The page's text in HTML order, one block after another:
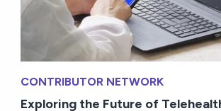
CONTRIBUTOR NETWORK
Exploring the Future of